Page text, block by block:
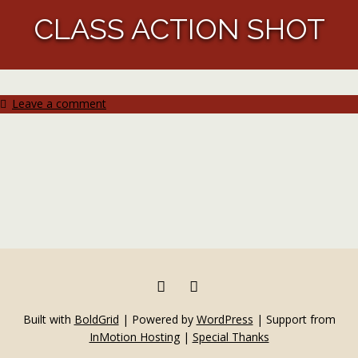
CLASS ACTION SHOT
Leave a comment
FACEBOOKINSTAGRAM
Built with BoldGrid | Powered by WordPress | Support from
InMotion Hosting| Special Thanks